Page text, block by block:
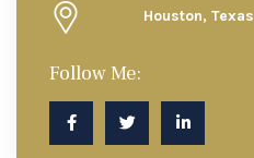
Houston, Texas
Follow Me: